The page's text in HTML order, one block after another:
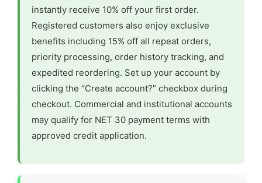
instantly receive 10% off your first order.
Registered customers also enjoy exclusive
benefits including 15% off all repeat orders,
priority processing, order history tracking, and
expedited reordering. Set up your account by
clicking the “Create account?” checkbox during
checkout. Commercial and institutional accounts
may qualify for NET 30 payment terms with
approved credit application.